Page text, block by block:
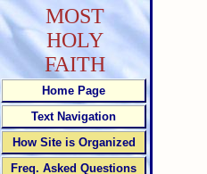
MOST
HOLY
FAITH
Home Page
Text Navigation
How Site is Organized
Freq. Asked Questions